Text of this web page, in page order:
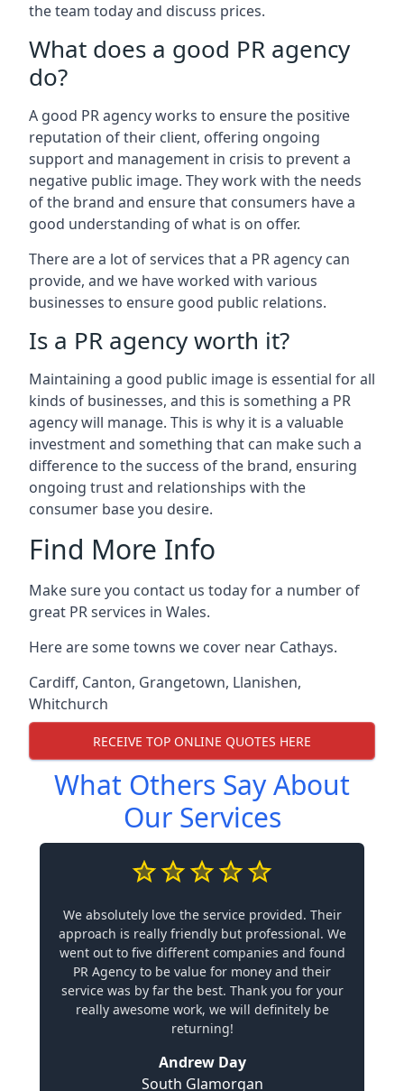
the team today and discuss prices.
What does a good PR agency
do?
A good PR agency works to ensure the positive
reputation of their client, offering ongoing
support and management in crisis to prevent a
negative public image. They work with the needs
of the brand and ensure that consumers have a
good understanding of what is on offer.
There are a lot of services that a PR agency can
provide, and we have worked with various
businesses to ensure good public relations.
Is a PR agency worth it?
Maintaining a good public image is essential for all
kinds of businesses, and this is something a PR
agency will manage. This is why it is a valuable
investment and something that can make such a
difference to the success of the brand, ensuring
ongoing trust and relationships with the
consumer base you desire.
Find More Info
Make sure you contact us today for a number of
great PR services in Wales.
Here are some towns we cover near Cathays.
Cardiff, Canton, Grangetown, Llanishen,
Whitchurch
RECEIVE TOP ONLINE QUOTES HERE
What Others Say About
Our Services
We absolutely love the service provided. Their
approach is really friendly but professional. We
went out to five different companies and found
PR Agency to be value for money and their
service was by far the best. Thank you for your
really awesome work, we will definitely be
returning!
Andrew Day
South Glamorgan